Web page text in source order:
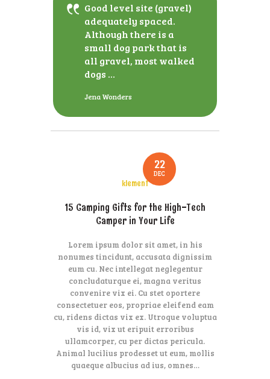
Good level site (gravel)
adequately spaced.
Although there is a
small dog park that is
all gravel, most walked
dogs ...
Jena Wonders
22
DEC
klement
15 Camping Gifts for the High-Tech
Camper in Your Life
Lorem ipsum dolor sit amet, in his
nonumes tincidunt, accusata dignissim
eum cu. Nec intellegat neglegentur
concludaturque ei, magna veritus
convenire vix ei. Cu stet oportere
consectetuer eos, propriae eleifend eam
cu, ridens dictas vix ex. Utroque voluptua
vis id, vix ut eripuit erroribus
ullamcorper, cu per dictas pericula.
Animal lucilius prodesset ut eum, mollis
quaeque albucius ad ius, omnes…